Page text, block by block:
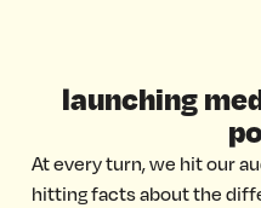
launching
At every turn, we hit our
hitting facts about the